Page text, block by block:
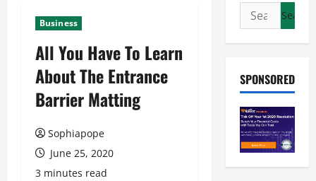
Business
All You Have To Learn
About The Entrance
Barrier Matting
Sophiapope
June 25, 2020
3 minutes read
SPONSORED